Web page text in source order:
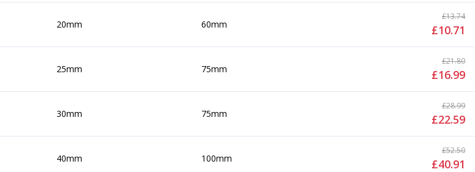
20mm 60mm
£13.74
£10.71
25mm 75mm
£21.80
£16.99
30mm 75mm
£28.99
£22.59
40mm 100mm
£52.50
£40.91